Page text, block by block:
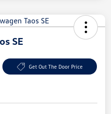
SE
Get Out The Door Price